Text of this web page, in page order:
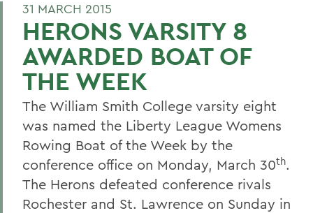
31 MARCH 2015
HERONS VARSITY 8
AWARDED BOAT OF
THE WEEK
The William Smith College varsity eight
was named the Liberty League Womens
Rowing Boat of the Week by the
conference office on Monday, March 30th.
The Herons defeated conference rivals
Rochester and St. Lawrence on Sunday in